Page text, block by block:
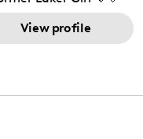
View profile